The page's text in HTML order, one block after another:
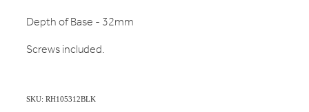
Depth of Base - 32mm
Screws included.
SKU: RH105312BLK